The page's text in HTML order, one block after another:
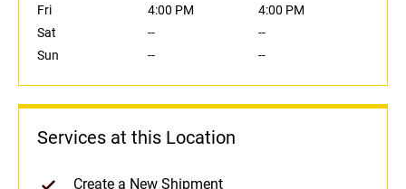
Fri
4:00 PM
4:00 PM
Sat
--
--
Sun
-- --
Services at this Location
Create a New Shipment